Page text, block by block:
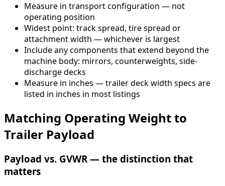
Measure in transport configuration — not
operating position
Widest point: track spread, tire spread or
attachment width — whichever is largest
Include any components that extend beyond the
machine body: mirrors, counterweights, side-
discharge decks
Measure in inches — trailer deck width specs are
listed in inches in most listings
Matching Operating Weight to
Trailer Payload
Payload vs. GVWR — the distinction that
matters